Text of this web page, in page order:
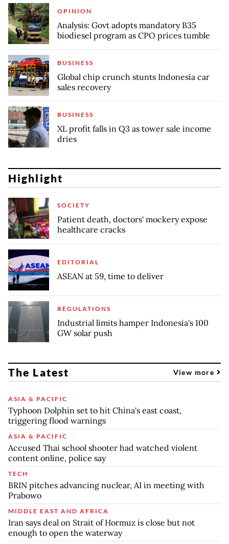
OPINION
Analysis: Govt adopts mandatory B35
biodiesel program as CPO prices tumble
BUSINESS
Global chip crunch stunts Indonesia car
sales recovery
BUSINESS
XL profit falls in Q3 as tower sale income
dries
Highlight
SOCIETY
Patient death, doctors' mockery expose
healthcare cracks
EDITORIAL
ASEAN at 59, time to deliver
REGULATIONS
Industrial limits hamper Indonesia's 100
GW solar push
The Latest View more
ASIA & PACIFIC
Typhoon Dolphin set to hit China's east coast,
triggering flood warnings
ASIA & PACIFIC
Accused Thai school shooter had watched violent
content online, police say
TECH
BRIN pitches advancing nuclear, AI in meeting with
Prabowo
MIDDLE EAST AND AFRICA
Iran says deal on Strait of Hormuz is close but not
enough to open the waterway